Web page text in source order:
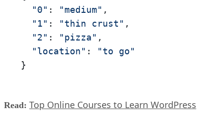
"0" : "medium" ,
"1" : "thin crust" ,
"2" : "pizza" ,
"location" :
"to go"
}
Read: Top Online Courses to Learn WordPress